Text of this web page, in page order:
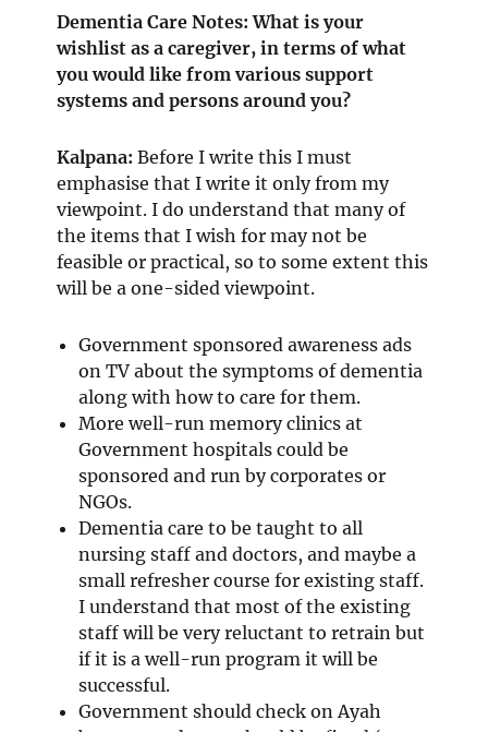
Dementia Care Notes: What is your
wishlist as a caregiver, in terms of what
you would like from various support
systems and persons around you?
Kalpana:Before I write this I must
emphasise that I write it only from my
viewpoint. I do understand that many of
the items that I wish for may not be
feasible or practical, so to some extent this
will be a one-sided viewpoint.
Government sponsored awareness ads
on TV about the symptoms of dementia
along with how to care for them.
More well-run memory clinics at
Government hospitals could be
sponsored and run by corporates or
NGOs.
Dementia care to be taught to all
nursing staff and doctors, and maybe a
small refresher course for existing staff.
I understand that most of the existing
staff will be very reluctant to retrain but
if it is a well-run program it will be
successful.
Government should check on Ayah